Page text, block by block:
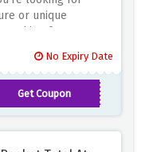
or unique
for
space with
No Expiry Date
Get Coupon